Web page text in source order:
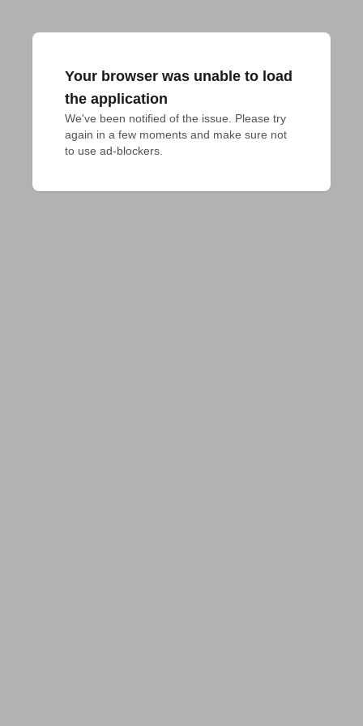
Your browser was unable to load
the application
We've been notified of the issue. Please try
again in a few moments and make sure not
to use ad-blockers.